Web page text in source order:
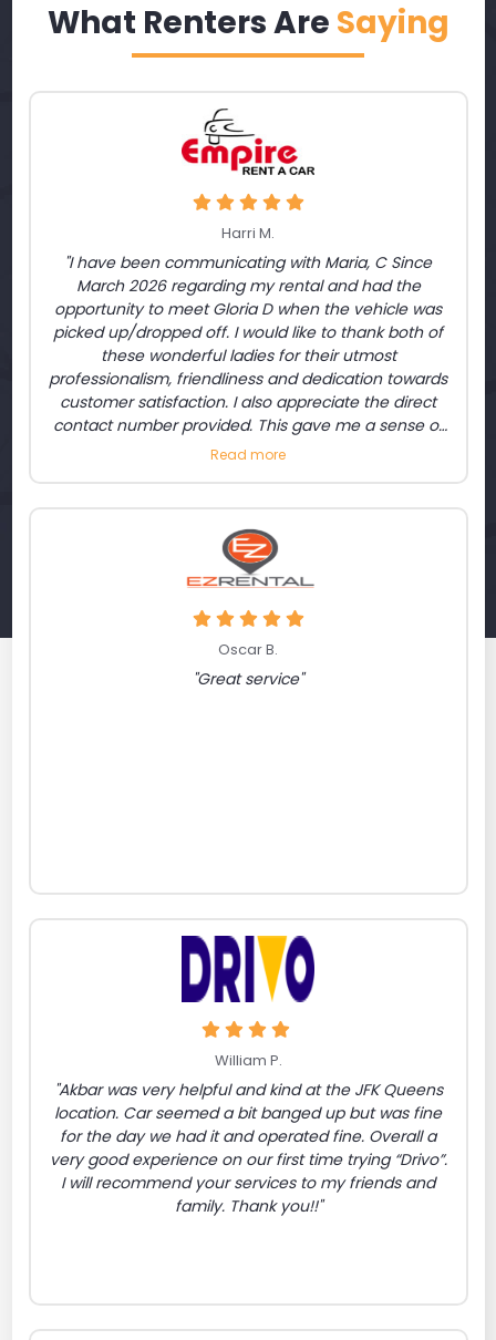
What Renters Are Saying
Harri M.
"I have been communicating with Maria, C Since
March 2026 regarding my rental and had the
opportunity to meet Gloria D when the vehicle was
picked up/dropped off. I would like to thank both of
these wonderful ladies for their utmost
professionalism, friendliness and dedication towards
customer satisfaction. I also appreciate the direct
contact number provided. This gave me a sense of
relief that I am able to contact above rental
Read more
Oscar B.
"Great service"
William P.
"Akbar was very helpful and kind at the JFK Queens
location. Car seemed a bit banged up but was fine
for the day we had it and operated fine. Overall a
very good experience on our first time trying “Drivo”.
I will recommend your services to my friends and
family. Thank you!!"